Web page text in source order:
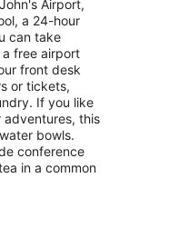
per
night
Airport,
a 24-hour
can take
free airport
front desk
or tickets,
If you like
this
bowls.
conference
in a common